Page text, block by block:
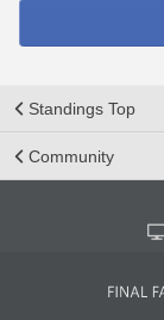
Standings Top
Community